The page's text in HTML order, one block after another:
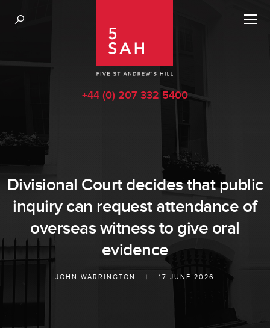
+44 (0) 207 332 5400
Divisional Court decides that public
inquiry can request attendance of
overseas witness to give oral
evidence
JOHN WARRINGTON | 17 JUNE 2026